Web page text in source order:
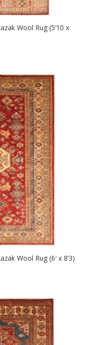
Wool Rug (5’10 x
Wool Rug (6′ x 8’3)